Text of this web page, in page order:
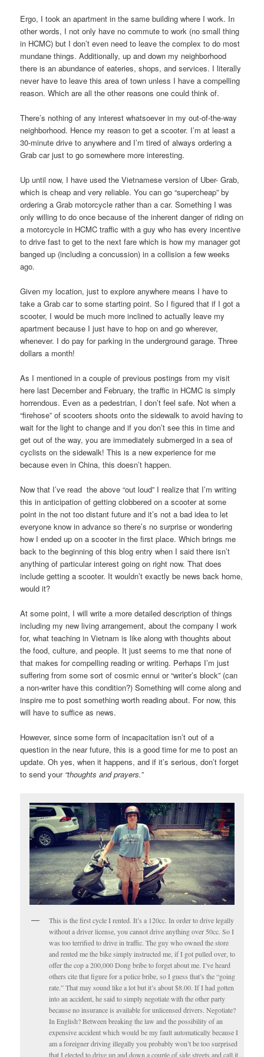
Ergo, I took an apartment in the same building where I work. In
other words, I not only have no commute to work (no small thing
in HCMC) but I don’t even need to leave the complex to do most
mundane things. Additionally, up and down my neighborhood
there is an abundance of eateries, shops, and services. I literally
never have to leave this area of town unless I have a compelling
reason. Which are all the other reasons one could think of.
There’s nothing of any interest whatsoever in my out-of-the-way
neighborhood. Hence my reason to get a scooter. I’m at least a
30-minute drive to anywhere and I’m tired of always ordering a
Grab car just to go somewhere more interesting.
Up until now, I have used the Vietnamese version of Uber- Grab,
which is cheap and very reliable. You can go “supercheap” by
ordering a Grab motorcycle rather than a car. Something I was
only willing to do once because of the inherent danger of riding on
a motorcycle in HCMC traffic with a guy who has every incentive
to drive fast to get to the next fare which is how my manager got
banged up (including a concussion) in a collision a few weeks
ago.
Given my location, just to explore anywhere means I have to
take a Grab car to some starting point. So I figured that if I got a
scooter, I would be much more inclined to actually leave my
apartment because I just have to hop on and go wherever,
whenever. I do pay for parking in the underground garage. Three
dollars a month!
As I mentioned in a couple of previous postings from my visit
here last December and February, the traffic in HCMC is simply
horrendous. Even as a pedestrian, I don’t feel safe. Not when a
“firehose” of scooters shoots onto the sidewalk to avoid having to
wait for the light to change and if you don’t see this in time and
get out of the way, you are immediately submerged in a sea of
cyclists on the sidewalk! This is a new experience for me
because even in China, this doesn’t happen.
Now that I’ve read the above “out loud” I realize that I’m writing
this in anticipation of getting clobbered on a scooter at some
point in the not too distant future and it’s not a bad idea to let
everyone know in advance so there’s no surprise or wondering
how I ended up on a scooter in the first place. Which brings me
back to the beginning of this blog entry when I said there isn’t
anything of particular interest going on right now. That does
include getting a scooter. It wouldn’t exactly be news back home,
would it?
At some point, I will write a more detailed description of things
including my new living arrangement, about the company I work
for, what teaching in Vietnam is like along with thoughts about
the food, culture, and people. It just seems to me that none of
that makes for compelling reading or writing. Perhaps I’m just
suffering from some sort of cosmic ennui or “writer’s block” (can
a non-writer have this condition?) Something will come along and
inspire me to post something worth reading about. For now, this
will have to suffice as news.
However, since some form of incapacitation isn’t out of a
question in the near future, this is a good time for me to post an
update. Oh yes, when it happens, and if it’s serious, don’t forget
to send your“thoughts and prayers.”
This is the first cycle I rented. It’s a 120cc. In order to drive legally
without a driver license, you cannot drive anything over 50cc. So I
was too terrified to drive in traffic. The guy who owned the store
and rented me the bike simply instructed me, if I got pulled over, to
offer the cop a 200,000 Dong bribe to forget about me. I’ve heard
others cite that figure for a police bribe, so I guess that’s the “going
rate.” That may sound like a lot but it’s about $8.00. If I had gotten
into an accident, he said to simply negotiate with the other party
because no insurance is available for unlicensed drivers. Negotiate?
In English? Between breaking the law and the possibility of an
expensive accident which would be my fault automatically because I
am a foreigner driving illegally you probably won’t be too surprised
that I elected to drive up and down a couple of side streets and call it